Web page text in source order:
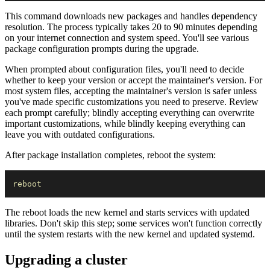
This command downloads new packages and handles dependency
resolution. The process typically takes 20 to 90 minutes depending
on your internet connection and system speed. You'll see various
package configuration prompts during the upgrade.
When prompted about configuration files, you'll need to decide
whether to keep your version or accept the maintainer's version. For
most system files, accepting the maintainer's version is safer unless
you've made specific customizations you need to preserve. Review
each prompt carefully; blindly accepting everything can overwrite
important customizations, while blindly keeping everything can
leave you with outdated configurations.
After package installation completes, reboot the system:
reboot
The reboot loads the new kernel and starts services with updated
libraries. Don't skip this step; some services won't function correctly
until the system restarts with the new kernel and updated systemd.
Upgrading a cluster